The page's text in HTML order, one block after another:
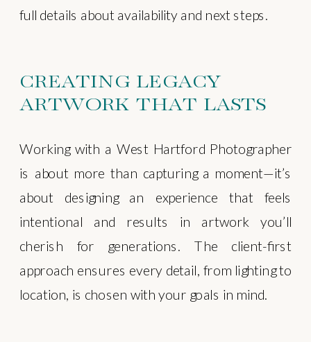
full details about availability and next steps.
CREATING LEGACY
ARTWORK THAT LASTS
Working with a West Hartford Photographer
is about more than capturing a moment—it’s
about designing an experience that feels
intentional and results in artwork you’ll
cherish for generations. The client-first
approach ensures every detail, from lighting to
location, is chosen with your goals in mind.